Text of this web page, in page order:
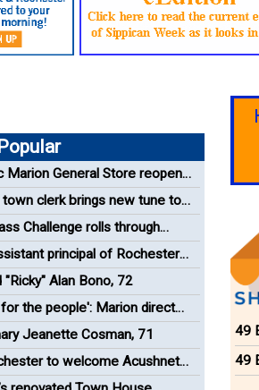
Marion General Store reopens
management
town clerk brings new tune to
Challenge rolls through
principal of Rochester
School appointed
"Ricky" Alan Bono, 72
the people': Marion director
short film celebrating Paul
Jeanette Cosman, 71
to welcome Acushnet
this fall